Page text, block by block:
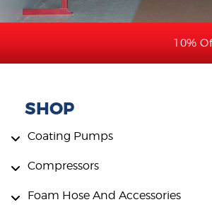
10%
SHOP
Coating Pumps
Compressors
Foam Hose And Accessories